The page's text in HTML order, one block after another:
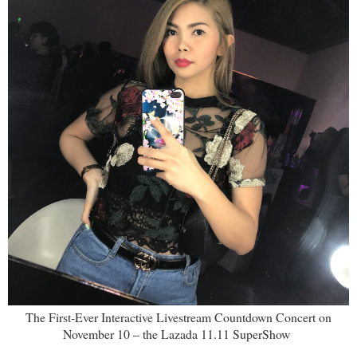
The First-Ever Interactive Livestream Countdown Concert on
November 10 – the Lazada 11.11 SuperShow